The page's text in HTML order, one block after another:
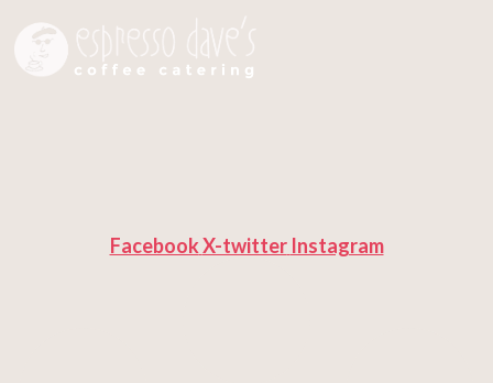
FacebookX-twitter Instagram